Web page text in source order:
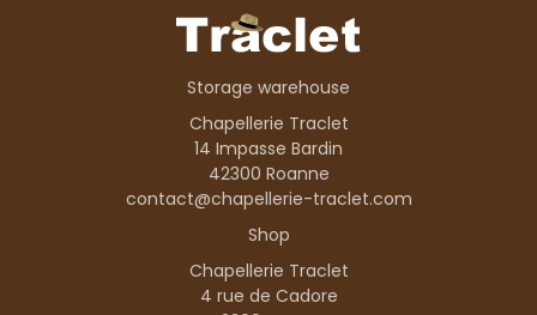
Storage warehouse
Chapellerie Traclet
14 Impasse Bardin
42300 Roanne
contact@chapellerie-traclet.com
Shop
Chapellerie Traclet
4 rue de Cadore